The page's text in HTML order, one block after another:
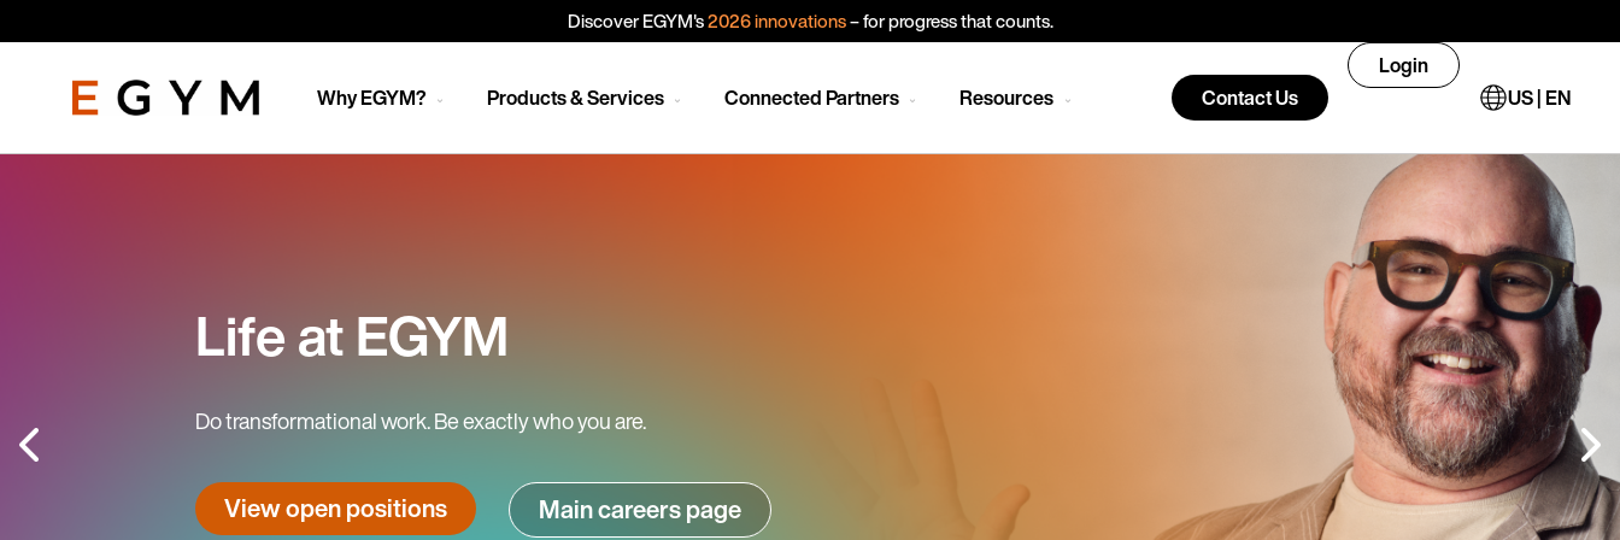
main
Discover EGYM's2026 innovations– for progress that counts.
Why EGYM? Products & Services Connected Partners Resources Contact Us
Login
US | EN
Life at EGYM
Do transformational work. Be exactly who you are.
View open positions Main careers page